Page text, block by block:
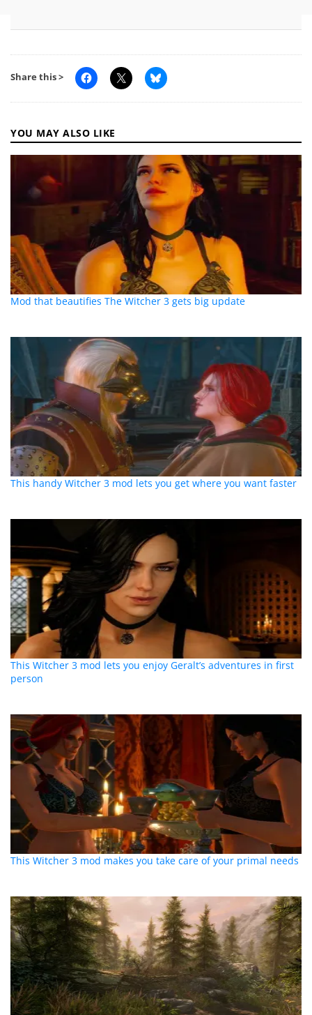
Share this >
YOU MAY ALSO LIKE
Mod that beautifies The Witcher 3 gets big update
This handy Witcher 3 mod lets you get where you want faster
This Witcher 3 mod lets you enjoy Geralt’s adventures in first
person
This Witcher 3 mod makes you take care of your primal needs